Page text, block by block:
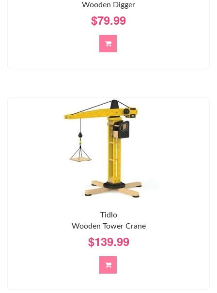
Wooden Digger
$79.99
Tidlo
Wooden Tower Crane
$139.99